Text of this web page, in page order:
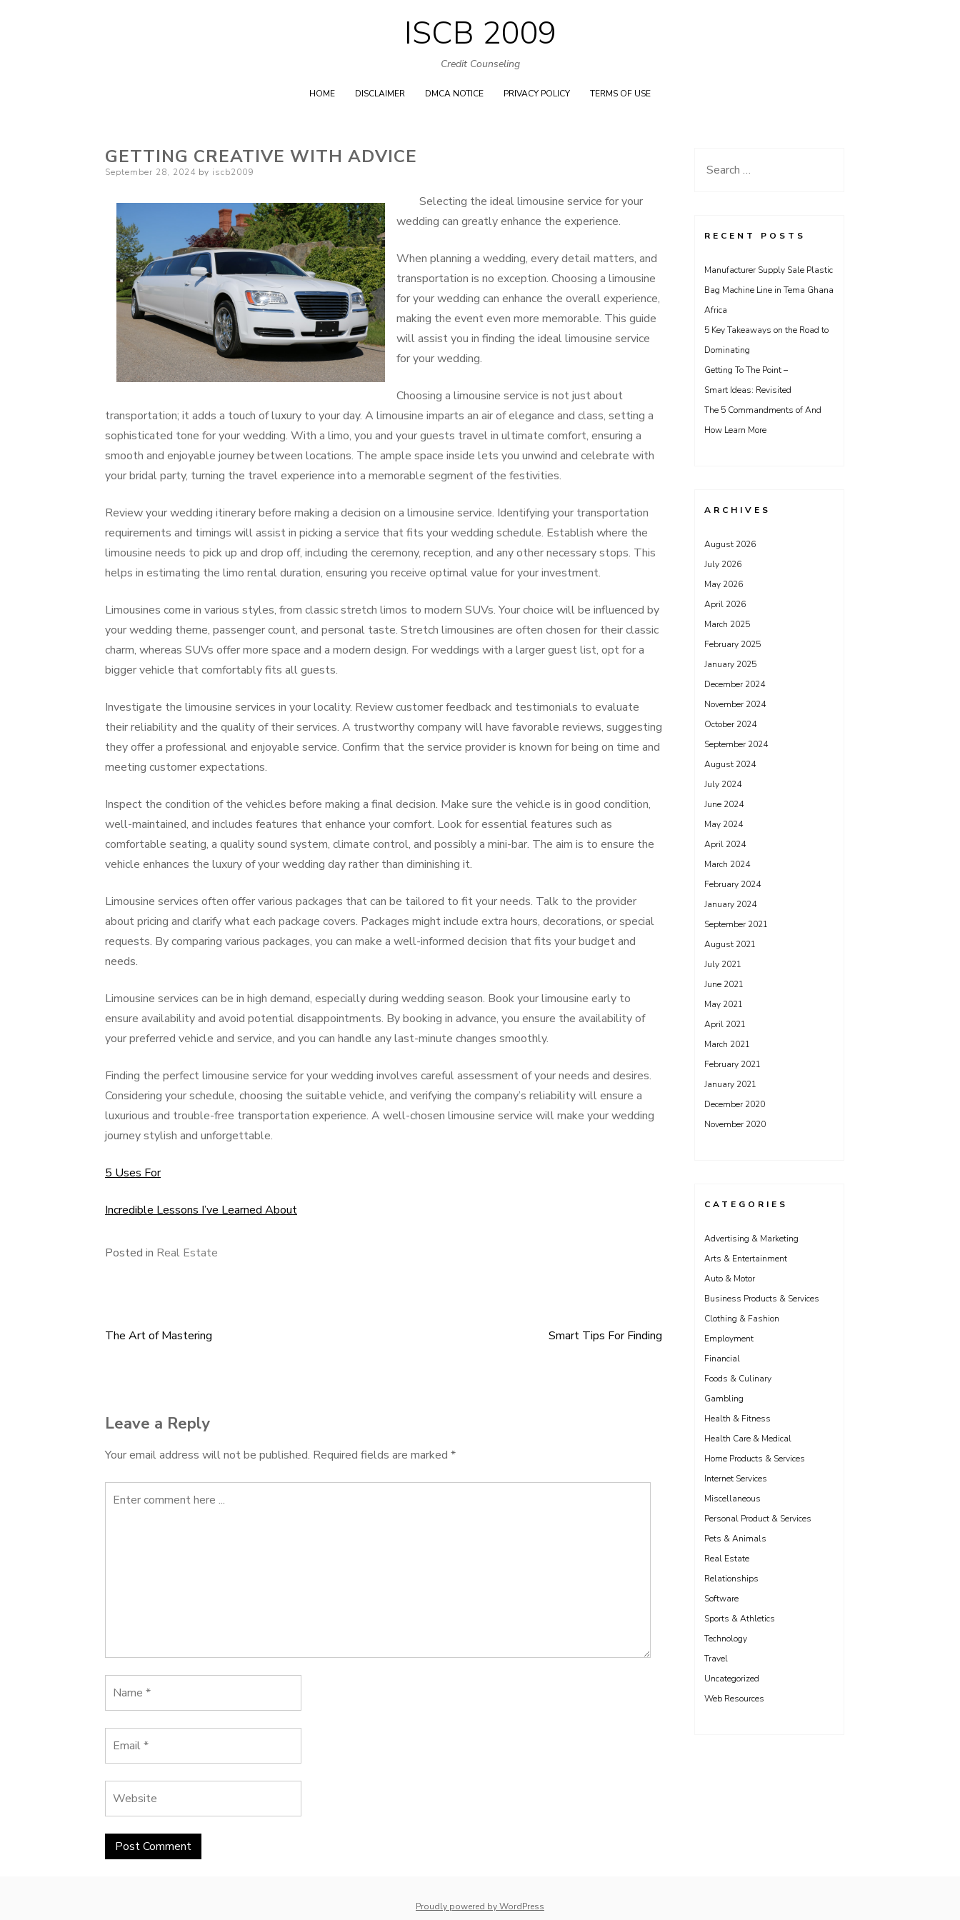
Skip
to
content
ISCB 2009
Credit Counseling
HOME DISCLAIMER DMCA NOTICE PRIVACY POLICY TERMS OF USE
GETTING CREATIVE WITH ADVICE
Posted
September 28, 2024 by iscb2009
Selecting the ideal limousine service for your
wedding can greatly enhance the experience.
When planning a wedding, every detail matters, and
transportation is no exception. Choosing a limousine
for your wedding can enhance the overall experience,
making the event even more memorable. This guide
will assist you in finding the ideal limousine service
for your wedding.
Choosing a limousine service is not just about
transportation; it adds a touch of luxury to your day. A limousine imparts an air of elegance and class, setting a
sophisticated tone for your wedding. With a limo, you and your guests travel in ultimate comfort, ensuring a
smooth and enjoyable journey between locations. The ample space inside lets you unwind and celebrate with
your bridal party, turning the travel experience into a memorable segment of the festivities.
Review your wedding itinerary before making a decision on a limousine service. Identifying your transportation
requirements and timings will assist in picking a service that fits your wedding schedule. Establish where the
limousine needs to pick up and drop off, including the ceremony, reception, and any other necessary stops. This
helps in estimating the limo rental duration, ensuring you receive optimal value for your investment.
Limousines come in various styles, from classic stretch limos to modern SUVs. Your choice will be influenced by
your wedding theme, passenger count, and personal taste. Stretch limousines are often chosen for their classic
charm, whereas SUVs offer more space and a modern design. For weddings with a larger guest list, opt for a
bigger vehicle that comfortably fits all guests.
Investigate the limousine services in your locality. Review customer feedback and testimonials to evaluate
their reliability and the quality of their services. A trustworthy company will have favorable reviews, suggesting
they offer a professional and enjoyable service. Confirm that the service provider is known for being on time and
meeting customer expectations.
Inspect the condition of the vehicles before making a final decision. Make sure the vehicle is in good condition,
well-maintained, and includes features that enhance your comfort. Look for essential features such as
comfortable seating, a quality sound system, climate control, and possibly a mini-bar. The aim is to ensure the
vehicle enhances the luxury of your wedding day rather than diminishing it.
Limousine services often offer various packages that can be tailored to fit your needs. Talk to the provider
about pricing and clarify what each package covers. Packages might include extra hours, decorations, or special
requests. By comparing various packages, you can make a well-informed decision that fits your budget and
needs.
Limousine services can be in high demand, especially during wedding season. Book your limousine early to
ensure availability and avoid potential disappointments. By booking in advance, you ensure the availability of
your preferred vehicle and service, and you can handle any last-minute changes smoothly.
Finding the perfect limousine service for your wedding involves careful assessment of your needs and desires.
Considering your schedule, choosing the suitable vehicle, and verifying the company’s reliability will ensure a
luxurious and trouble-free transportation experience. A well-chosen limousine service will make your wedding
journey stylish and unforgettable.
5 Uses For
Incredible Lessons I’ve Learned About
Posted in Real Estate
Post
The Art of Mastering Smart Tips For Finding
Leave a Reply
Your email address will not be published. Required fields are marked *
Search
RECENT POSTS
Manufacturer Supply Sale Plastic
Bag Machine Line in Tema Ghana
Africa
5 Key Takeaways on the Road to
Dominating
Getting To The Point –
Smart Ideas: Revisited
The 5 Commandments of And
How Learn More
ARCHIVES
August 2026
July 2026
May 2026
April 2026
March 2025
February 2025
January 2025
December 2024
November 2024
October 2024
September 2024
August 2024
July 2024
June 2024
May 2024
April 2024
March 2024
February 2024
January 2024
September 2021
August 2021
July 2021
June 2021
May 2021
April 2021
March 2021
February 2021
January 2021
December 2020
November 2020
CATEGORIES
Advertising & Marketing
Arts & Entertainment
Auto & Motor
Business Products & Services
Clothing & Fashion
Employment
Financial
Foods & Culinary
Gambling
Health & Fitness
Health Care & Medical
Home Products & Services
Internet Services
Miscellaneous
Personal Product & Services
Pets & Animals
Real Estate
Relationships
Software
Sports & Athletics
Technology
Travel
Uncategorized
Web Resources
Proudly powered by WordPress